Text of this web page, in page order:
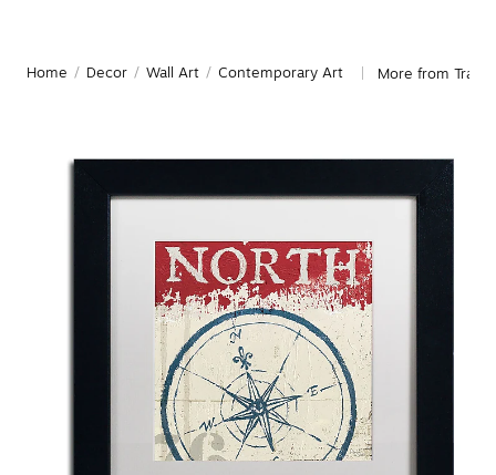
Home / Decor / Wall Art / Contemporary Art More from